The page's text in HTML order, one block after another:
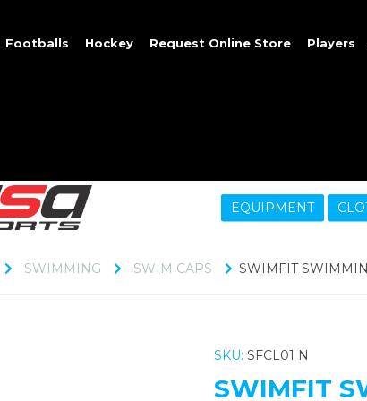
Footballs Hockey Request Online Store Players
EQUIPMENT
SWIMMING SWIM CAPS SWIMFIT
SKU: SFCL01 N
SWIMFIT